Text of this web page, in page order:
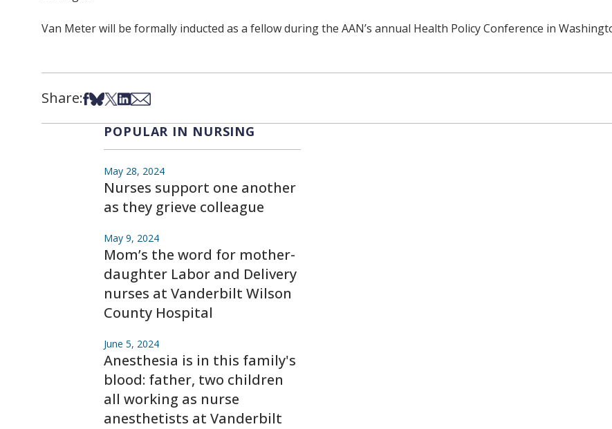
Van Meter will be formally inducted as a fellow during the AAN’s annual Health Policy Conference in
Share:Share on Facebook
Share on Bsky
Share on X
Share on LinkedIn
Share via Email
POPULAR IN NURSING
May 28, 2024
Nurses support one another
as they grieve colleague
May 9, 2024
Mom’s the word for mother-
daughter Labor and Delivery
nurses at Vanderbilt Wilson
County Hospital
June 5, 2024
Anesthesia is in this family's
blood: father, two children
all working as nurse
anesthetists at Vanderbilt